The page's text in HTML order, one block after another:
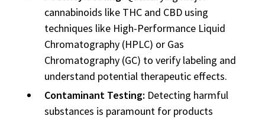
cannabinoids like THC and CBD using
techniques like High-Performance Liquid
Chromatography (HPLC) or Gas
Chromatography (GC) to verify labeling and
understand potential therapeutic effects.
Contaminant Testing: Detecting harmful
substances is paramount for products